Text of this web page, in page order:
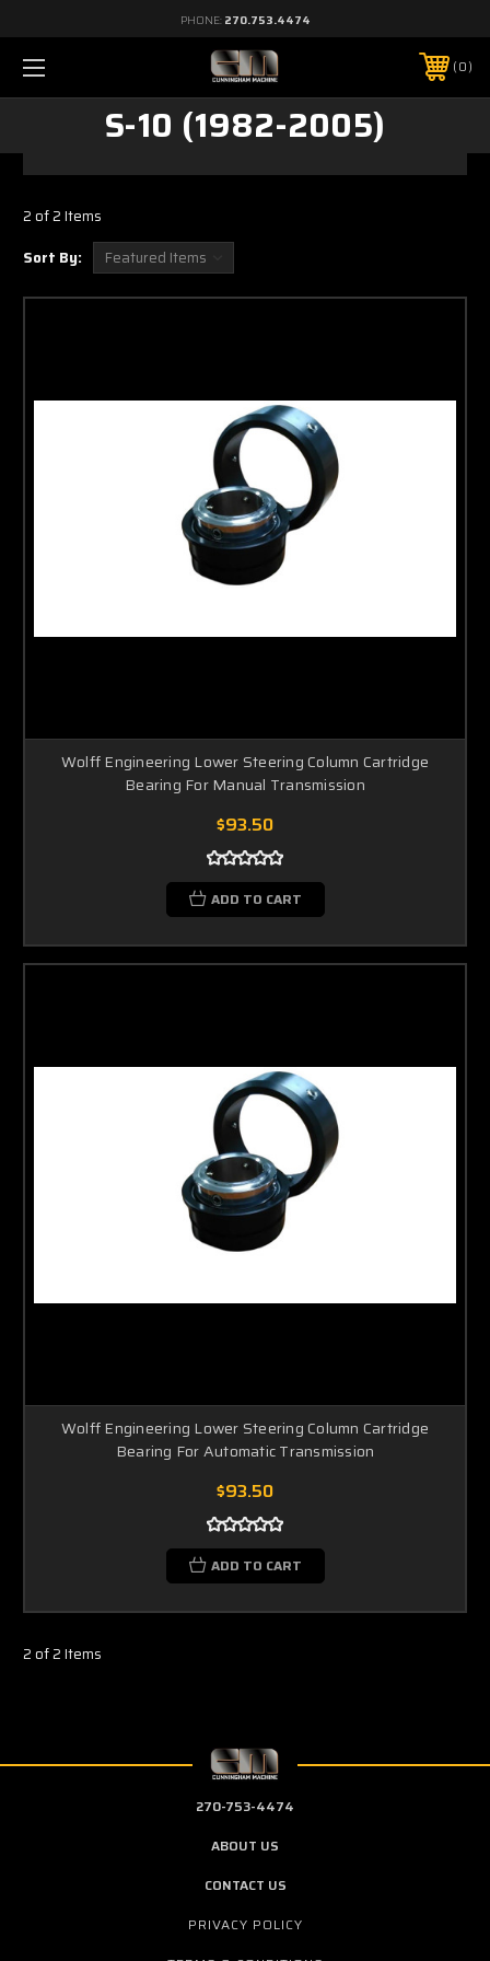
PHONE: 270.753.4474
0
S-10 (1982-2005)
2 of 2 Items
Sort By:
Wolff Engineering Lower Steering Column Cartridge
Bearing For Manual Transmission
$93.50
ADD TO CART
Wolff Engineering Lower Steering Column Cartridge
Bearing For Automatic Transmission
$93.50
ADD TO CART
2 of 2 Items
270-753-4474
ABOUT US
CONTACT US
PRIVACY POLICY